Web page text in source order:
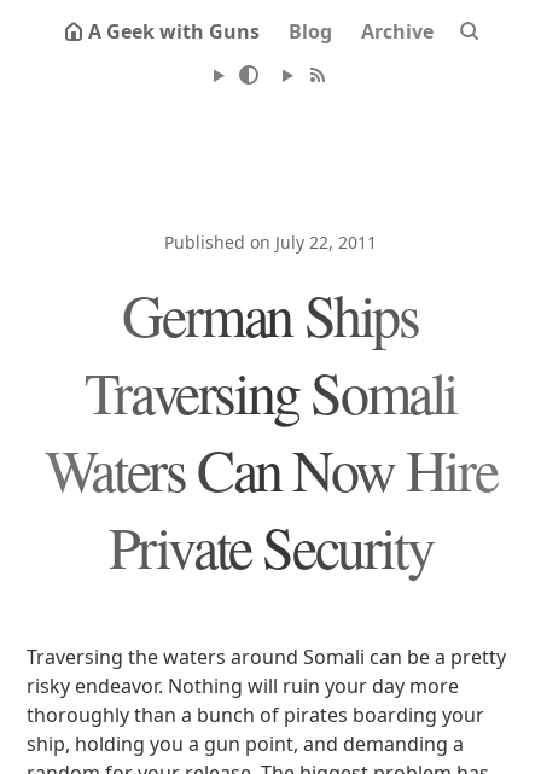
A Geek with Guns Blog Archive
Published on July 22, 2011
German Ships
Traversing Somali
Waters Can Now Hire
Private Security
Traversing the waters around Somali can be a pretty
risky endeavor. Nothing will ruin your day more
thoroughly than a bunch of pirates boarding your
ship, holding you a gun point, and demanding a